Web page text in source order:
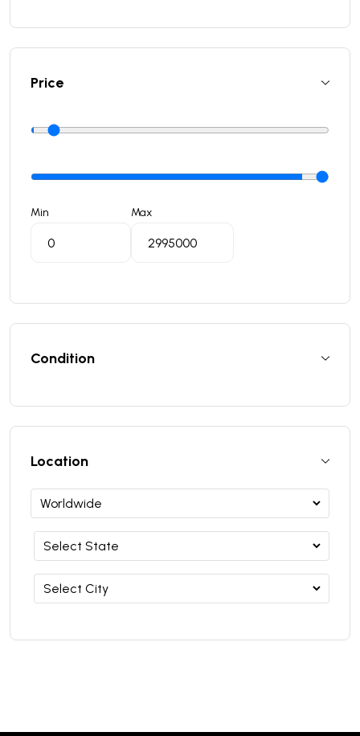
Price
Min Max
Condition
Location